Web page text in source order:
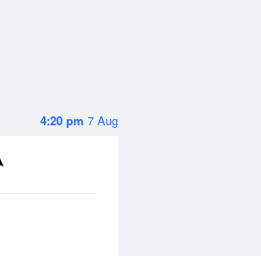
4:20 pm 7 Aug